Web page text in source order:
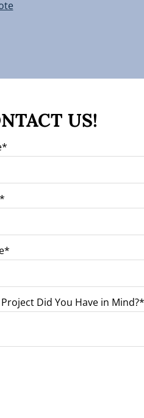
US!
Did You Have in Mind?